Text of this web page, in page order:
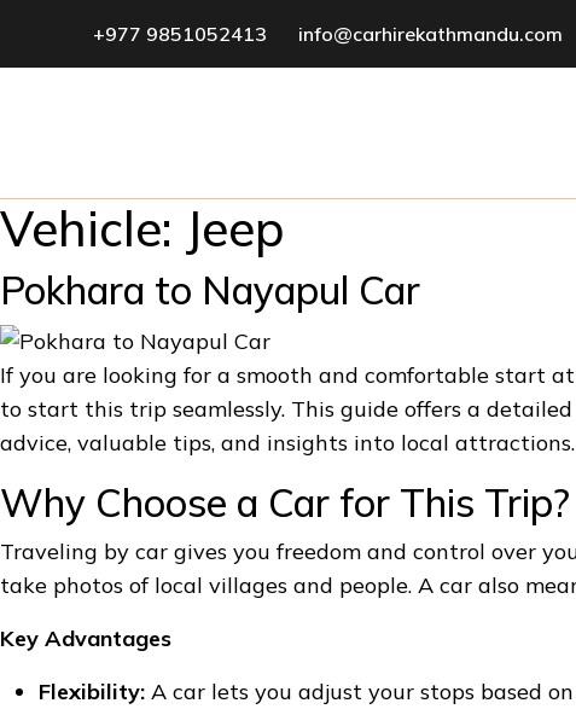
+977 9851052413 info@carhirekathmandu.com
Vehicle: Jeep
Pokhara to Nayapul Car
If you are looking for a smooth and comfortable start
to start this trip seamlessly. This guide offers a
advice, valuable tips, and insights into local
Why Choose a Car for This Trip?
Traveling by car gives you freedom and control over
take photos of local villages and people. A car also
Key Advantages
Flexibility: A car lets you adjust your stops based